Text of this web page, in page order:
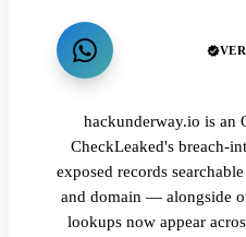
hackunderway.io is an
CheckLeaked's breach-
exposed records
and domain — alongside
lookups now appear